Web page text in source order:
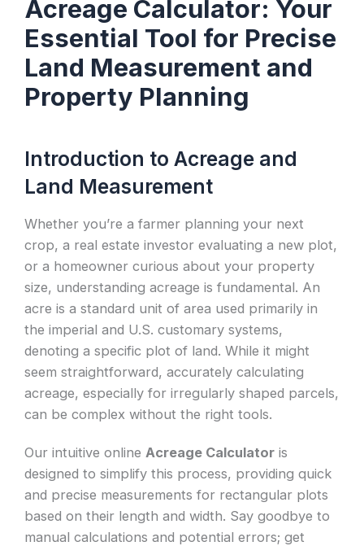
Acreage Calculator: Your
Essential Tool for Precise
Land Measurement and
Property Planning
Introduction to Acreage and
Land Measurement
Whether you’re a farmer planning your next
crop, a real estate investor evaluating a new plot,
or a homeowner curious about your property
size, understanding acreage is fundamental. An
acre is a standard unit of area used primarily in
the imperial and U.S. customary systems,
denoting a specific plot of land. While it might
seem straightforward, accurately calculating
acreage, especially for irregularly shaped parcels,
can be complex without the right tools.
Our intuitive online Acreage Calculator is
designed to simplify this process, providing quick
and precise measurements for rectangular plots
based on their length and width. Say goodbye to
manual calculations and potential errors; get